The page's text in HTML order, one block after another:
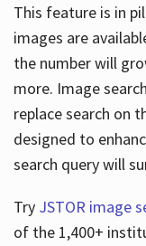
Hours
This feature is in
images are
the number will
more. Image
replace search on
designed to
search query will
Try JSTOR image
of the 1,400+